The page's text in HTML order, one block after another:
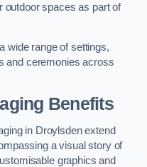
outdoor spaces as part of
wide range of settings,
and ceremonies across
Benefits
in Droylsden extend
a visual story of
graphics and